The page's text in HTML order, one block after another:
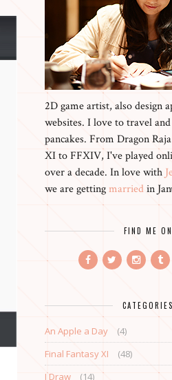
2D game artist, also design
websites. I love to travel
pancakes. From Dragon
XI to FFXIV, I've played
over a decade. In love with
we are gettingmarriedin
FIND ME ON
CATEGORIES
An Apple a Day
(4)
Final Fantasy XI
(48)
I Draw
(14)